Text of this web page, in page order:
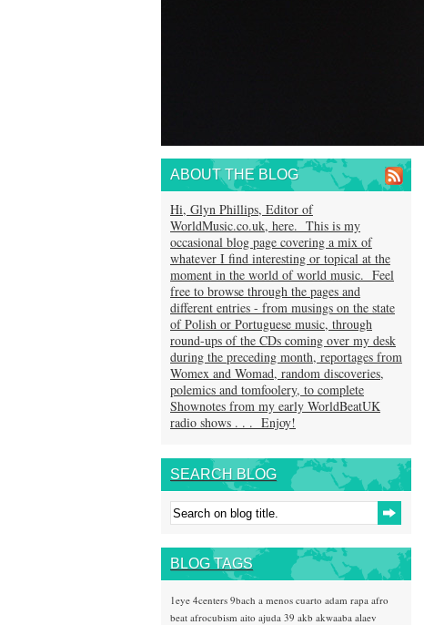
ABOUT THE BLOG
Hi, Glyn Phillips, Editor of
WorldMusic.co.uk, here. This is my
occasional blog page covering a mix of
whatever I find interesting or topical at the
moment in the world of world music. Feel
free to browse through the pages and
different entries - from musings on the state
of Polish or Portuguese music, through
round-ups of the CDs coming over my desk
during the preceding month, reportages from
Womex and Womad, random discoveries,
polemics and tomfoolery, to complete
Shownotes from my early WorldBeatUK
radio shows . . . Enjoy!
SEARCH BLOG
BLOG TAGS
1eye 4centers 9bach a menos cuarto adam rapa afro
beat afrocubism aito ajuda 39 akb akwaaba alaev